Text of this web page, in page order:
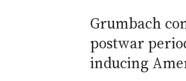
Grumbach
postwar
inducing